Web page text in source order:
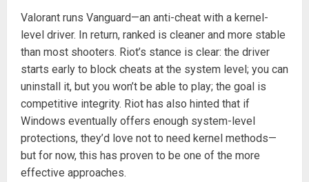
Valorant runs Vanguard—an anti-cheat with a kernel-
level driver. In return, ranked is cleaner and more stable
than most shooters. Riot’s stance is clear: the driver
starts early to block cheats at the system level; you can
uninstall it, but you won’t be able to play; the goal is
competitive integrity. Riot has also hinted that if
Windows eventually offers enough system-level
protections, they’d love not to need kernel methods—
but for now, this has proven to be one of the more
effective approaches.